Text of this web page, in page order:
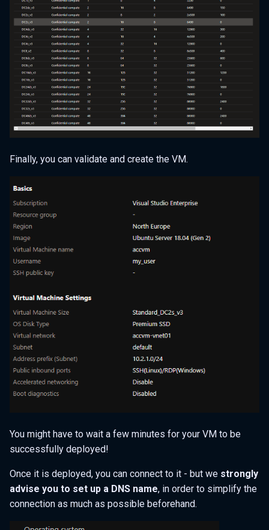
Finally, you can validate and create the VM.
You might have to wait a few minutes for your VM to be
successfully deployed!
Once it is deployed, you can connect to it - but we strongly
advise you to set up a DNS name, in order to simplify the
connection as much as possible beforehand.